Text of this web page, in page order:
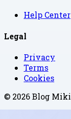
Help Center
Legal
Privacy
Terms
Cookies
© 2026Blog Miki